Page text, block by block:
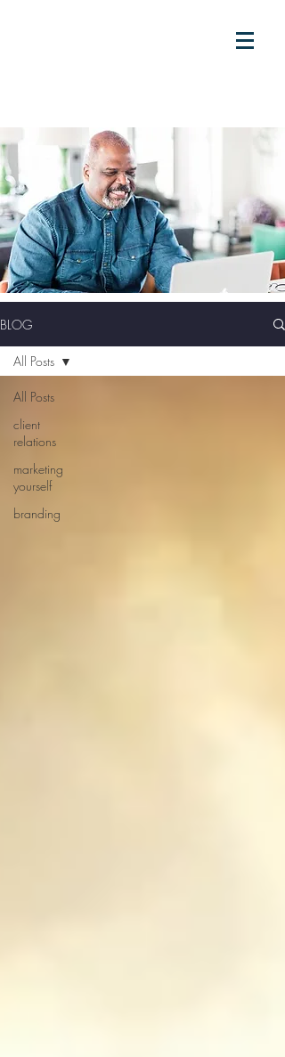
BLOG
All Posts
client
relations
marketing
yourself
branding
All Posts